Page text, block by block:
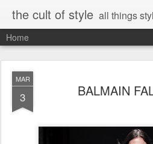
the cult of style all things
Home
MAR
3 BALMAIN